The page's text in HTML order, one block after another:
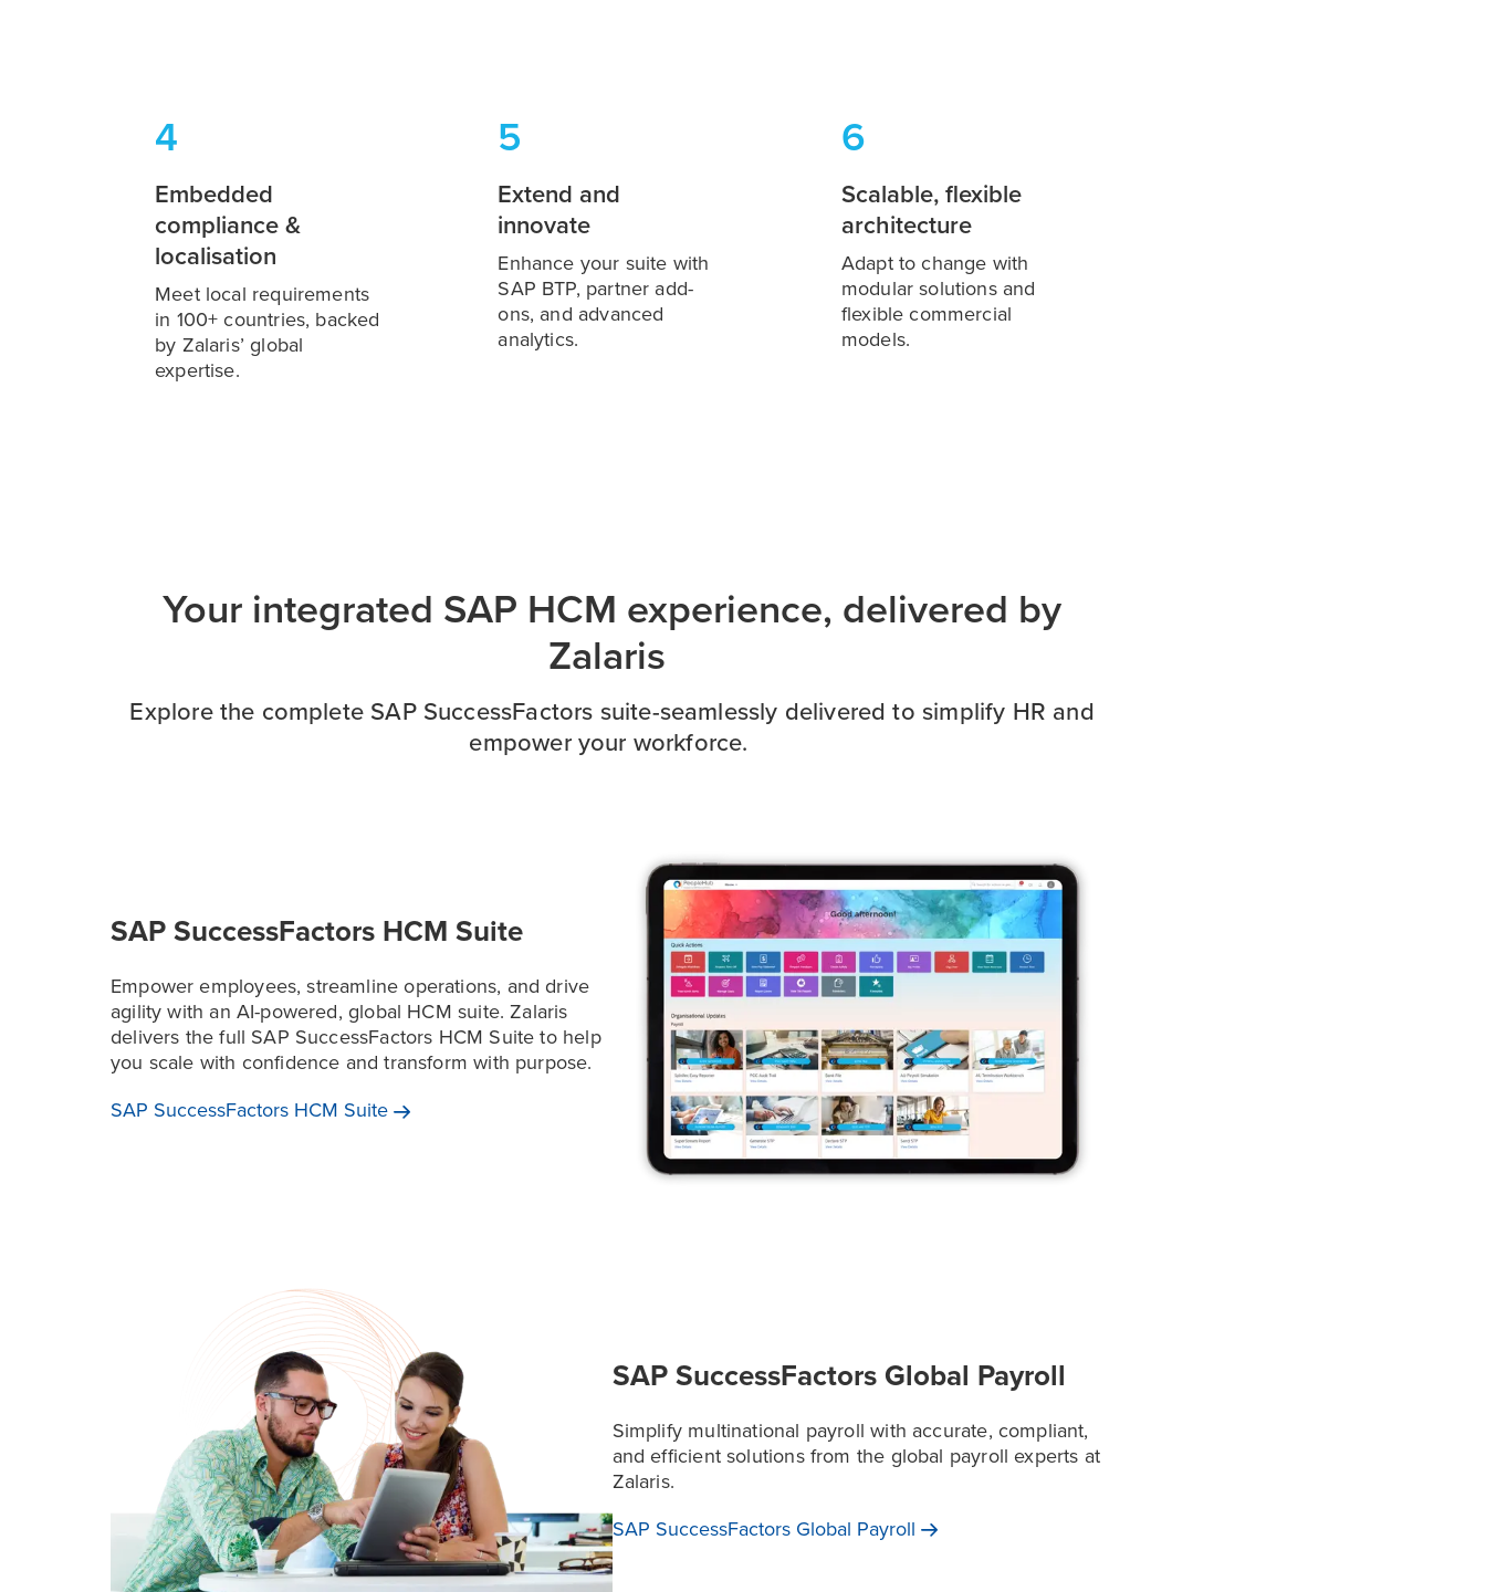
4
Embedded
compliance &
localisation
Meet local requirements
in 100+ countries, backed
by Zalaris’ global
expertise.
5
Extend and
innovate
Enhance your suite with
SAP BTP, partner add-
ons, and advanced
analytics.
6
Scalable, flexible
architecture
Adapt to change with
modular solutions and
flexible commercial
models.
Your integrated SAP HCM experience, delivered by
Zalaris
Explore the complete SAP SuccessFactors suite-seamlessly delivered to simplify HR and
empower your workforce.
SAP SuccessFactors HCM Suite
Empower employees, streamline operations, and drive
agility with an AI-powered, global HCM suite. Zalaris
delivers the full SAP SuccessFactors HCM Suite to help
you scale with confidence and transform with purpose.
SAP SuccessFactors HCM Suite
SAP SuccessFactors Global Payroll
Simplify multinational payroll with accurate, compliant,
and efficient solutions from the global payroll experts at
Zalaris.
SAP SuccessFactors Global Payroll